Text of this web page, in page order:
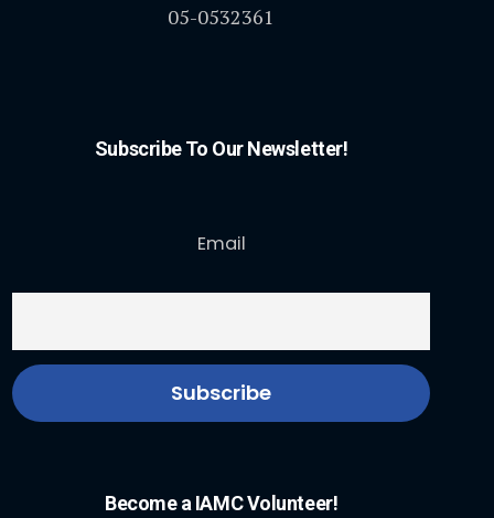
05-0532361
Subscribe To Our Newsletter!
Email
Become a IAMC Volunteer!